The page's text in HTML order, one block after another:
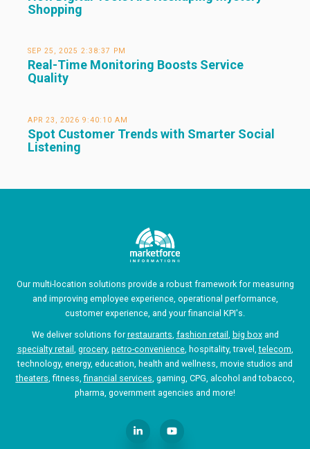
Shopping
SEP 25, 2025 2:38:37 PM
Real-Time Monitoring Boosts Service
Quality
APR 23, 2026 9:40:10 AM
Spot Customer Trends with Smarter Social
Listening
Our multi-location solutions provide a robust framework for measuring
and improving employee experience, operational performance,
customer experience, and your financial KPI's.
We deliver solutions for restaurants fashion retail big boxand
specialty retail grocery, petro-convenience, hospitality, travel,telecom
technology, energy, education, health and wellness, movie studios and
theaters , fitness,financial services , gaming, CPG, alcohol and tobacco,
pharma, government agencies and more!